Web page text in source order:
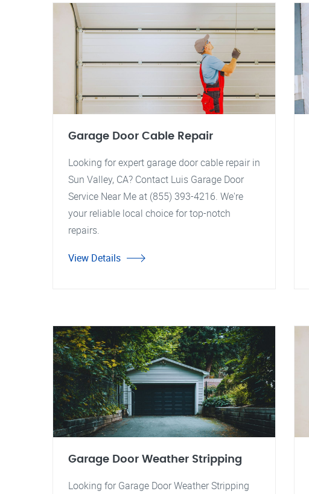
Garage Door Cable Repair
Looking for expert garage door cable repair in
Sun Valley, CA? Contact Luis Garage Door
Service Near Me at (855) 393-4216. We're
your reliable local choice for top-notch
repairs.
View Details
Garage Door Weather Stripping
Looking for Garage Door Weather Stripping